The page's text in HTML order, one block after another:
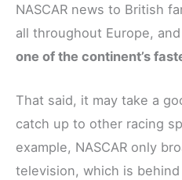
NASCAR news to British
all throughout Europe, and
one of the continent’s
That said, it may take a
catch up to other racing
example, NASCAR only
television, which is